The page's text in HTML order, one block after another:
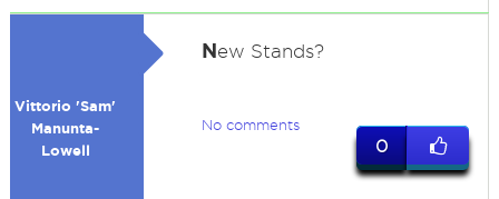
Vittorio 'Sam'
Manunta-
Lowell
New Stands?
No comments
0